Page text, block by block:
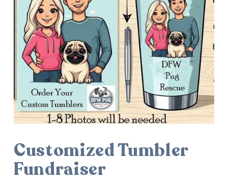
Customized Tumbler
Fundraiser